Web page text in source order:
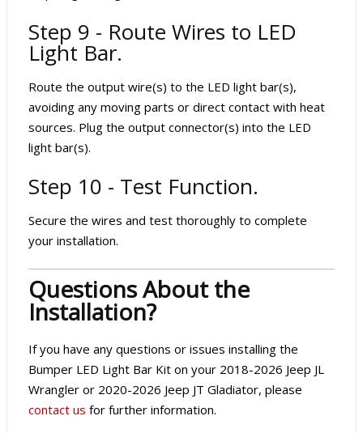
Step 9 - Route Wires to LED
Light Bar.
Route the output wire(s) to the LED light bar(s),
avoiding any moving parts or direct contact with heat
sources. Plug the output connector(s) into the LED
light bar(s).
Step 10 - Test Function.
Secure the wires and test thoroughly to complete
your installation.
Questions About the
Installation?
If you have any questions or issues installing the
Bumper LED Light Bar Kit on your 2018-2026 Jeep JL
Wrangler or 2020-2026 Jeep JT Gladiator, please
contact us for further information.